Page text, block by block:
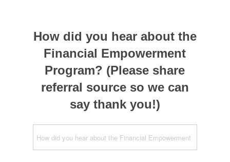
How did you hear about the
Financial Empowerment
Program? (Please share
referral source so we can
say thank you!)